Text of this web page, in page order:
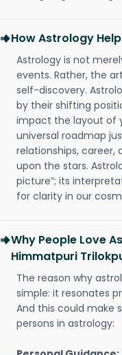
How Astrology
Astrology is not
events. Rather, the
self-discovery.
by their shifting
impact the layout of
universal roadmap
relationships, career,
upon the stars.
picture”; its
for clarity in our
Why People Love
Himmatpuri
The reason why
simple: it resonates
And this could make
persons in astrology: